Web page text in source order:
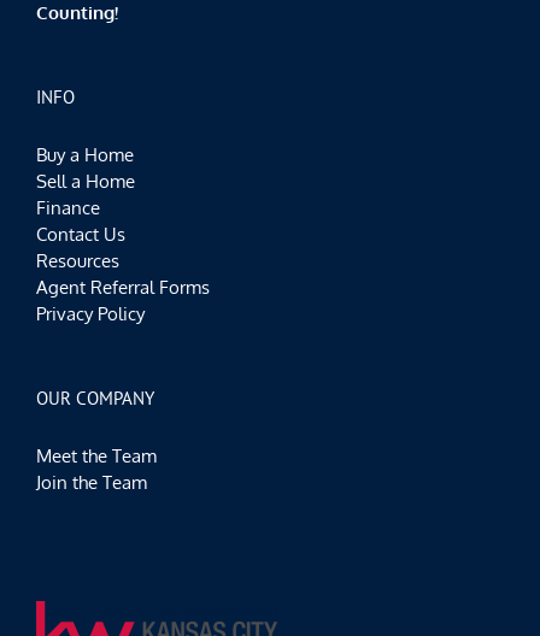
Counting!
INFO
Buy a Home
Sell a Home
Finance
Contact Us
Resources
Agent Referral Forms
Privacy Policy
OUR COMPANY
Meet the Team
Join the Team